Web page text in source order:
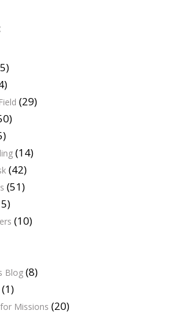
(29)
(14)
(42)
(51)
(10)
Blog(8)
(1)
Missions (20)